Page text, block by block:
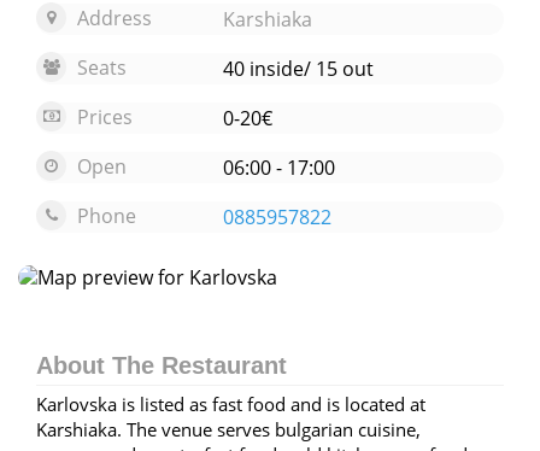
Address
Karshiaka
Seats
40 inside/ 15 out
Prices
0-20€
Open
06:00 - 17:00
Phone
0885957822
About The Restaurant
Karlovska is listed as fast food and is located at
Karshiaka. The venue serves bulgarian cuisine,